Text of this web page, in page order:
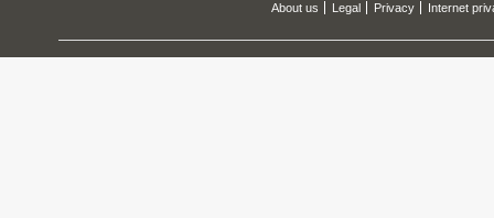
About us Legal Privacy Internet